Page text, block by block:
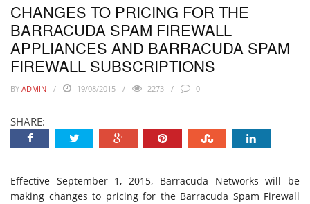
CHANGES TO PRICING FOR THE
BARRACUDA SPAM FIREWALL
APPLIANCES AND BARRACUDA SPAM
FIREWALL SUBSCRIPTIONS
BY ADMIN 19/08/2015 2273 0
SHARE:
Effective September 1, 2015, Barracuda Networks will be
making changes to pricing for the Barracuda Spam Firewall